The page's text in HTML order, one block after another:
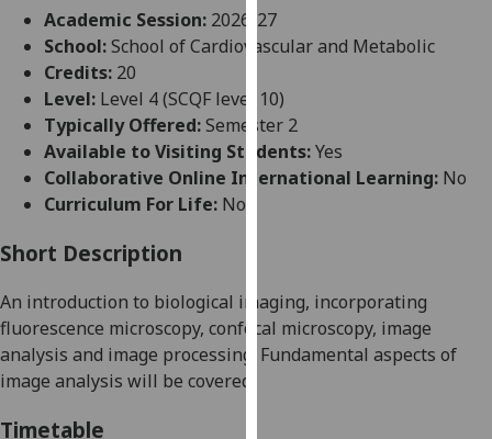
user
experience
allow
for
personalised
advertising
can
find
out
Academic Session: 2026-27
School:School of Cardiovascular and Metabolic
Credits: 20
Level: Level 4 (SCQF level 10)
Typically Offered:Semester 2
Available to Visiting Students:Yes
Collaborative Online International Learning: No
Curriculum For Life: No
Short Description
An introduction to biological imaging, incorporating
fluorescence microscopy, confocal microscopy, image
analysis and image processing. Fundamental aspects of
image analysis will be covered.
Timetable